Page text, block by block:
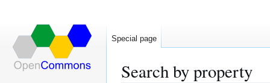
Search by property
Special page